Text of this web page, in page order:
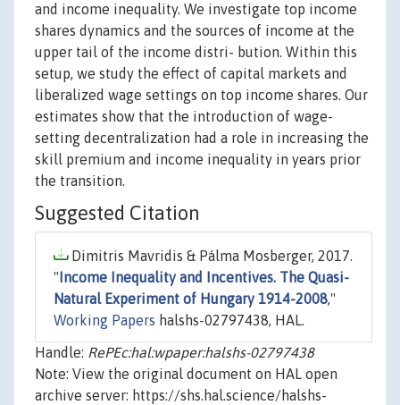
and income inequality. We investigate top income
shares dynamics and the sources of income at the
upper tail of the income distri- bution. Within this
setup, we study the effect of capital markets and
liberalized wage settings on top income shares. Our
estimates show that the introduction of wage-
setting decentralization had a role in increasing the
skill premium and income inequality in years prior
the transition.
Suggested Citation
Dimitris Mavridis & Pálma Mosberger, 2017.
" Income Inequality and Incentives. The Quasi-
Natural Experiment of Hungary 1914-2008,"
Working Papers halshs-02797438, HAL.
Handle: RePEc:hal:wpaper:halshs-02797438
Note: View the original document on HAL open
archive server: https://shs.hal.science/halshs-